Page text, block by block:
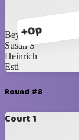
+0p
Beynon
Susan S
Heinrich
Esti
Round #8
Court 1